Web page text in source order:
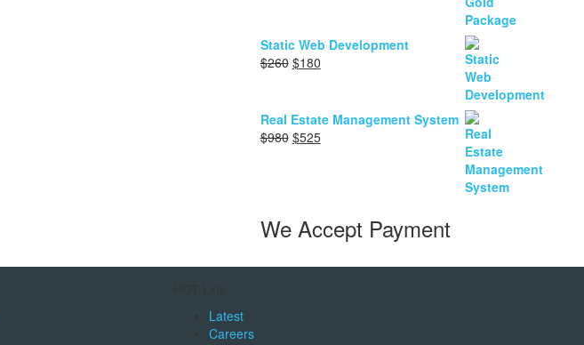
through
Static Web Development
$260 Original
$260.
$180Current
$180.
Real Estate Management System
$980 Original
$525Current
We Accept Payment
Latest
Careers